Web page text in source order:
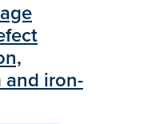
iron-